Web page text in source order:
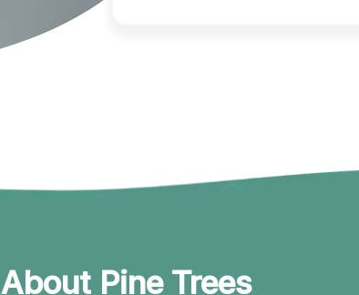
About Pine Trees